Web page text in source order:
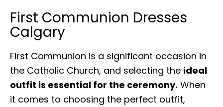
First Communion Dresses
Calgary
First Communion is a significant occasion in
the Catholic Church, and selecting the ideal
outfit is essential for the ceremony. When
it comes to choosing the perfect outfit,